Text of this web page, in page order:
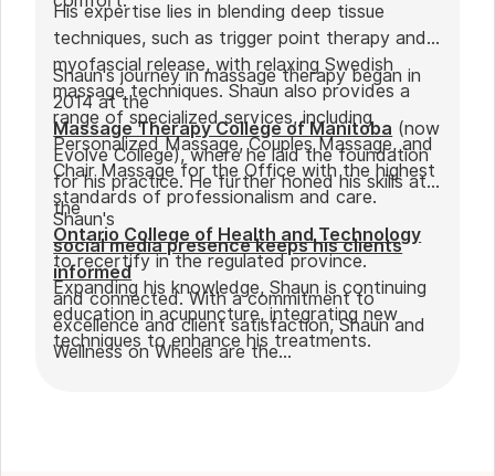
His expertise lies in blending deep tissue
techniques, such as trigger point therapy and
myofascial release, with relaxing Swedish
massage techniques. Shaun also provides a
range of specialized services, including
Personalized Massage, Couples Massage, and
Chair Massage for the Office with the highest
standards of professionalism and care.
Shaun's journey in massage therapy began in
2014 at the
Massage Therapy College of Manitoba (now
Evolve College), where he laid the foundation
for his practice. He further honed his skills at
the
Ontario College of Health and Technology
to recertify in the regulated province.
Expanding his knowledge, Shaun is continuing
education in acupuncture, integrating new
techniques to enhance his treatments.
Shaun's
social media presence keeps his clients
informed
and connected. With a commitment to
excellence and client satisfaction, Shaun and
Wellness on Wheels are the